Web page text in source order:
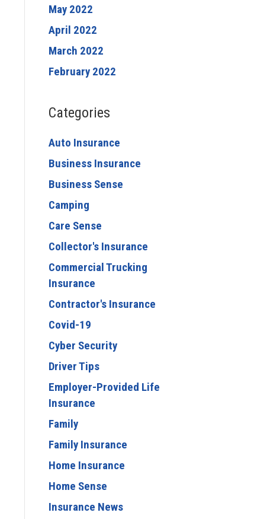
May 2022
April 2022
March 2022
February 2022
Categories
Auto Insurance
Business Insurance
Business Sense
Camping
Care Sense
Collector's Insurance
Commercial Trucking
Insurance
Contractor's Insurance
Covid-19
Cyber Security
Driver Tips
Employer-Provided Life
Insurance
Family
Family Insurance
Home Insurance
Home Sense
Insurance News